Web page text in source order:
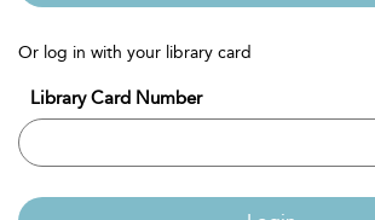
Or log in with your library card
Library Card Number